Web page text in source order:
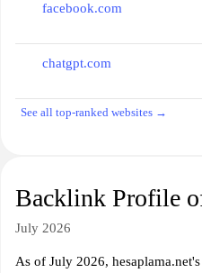
facebook.com
chatgpt.com
See all top-ranked websites →
Backlink Profile
July 2026
As of July 2026,